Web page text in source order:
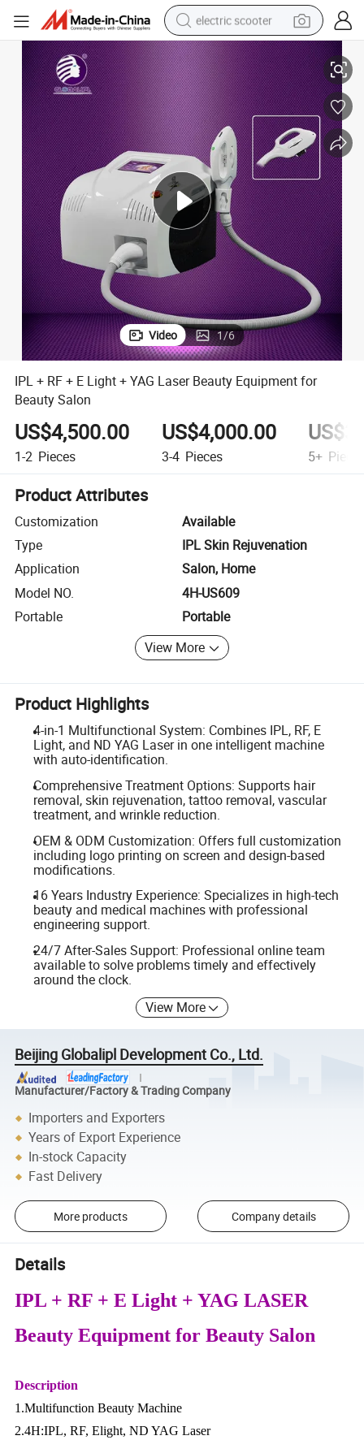
electric scooter
crawler excavator
perfume
farm tractor
tote bag
reagent
tshirt
smart phone
IPL + RF + E Light + YAG Laser Beauty Equipment for Beauty Salon
Video 1/6
IPL + RF + E Light + YAG Laser Beauty Equipment for
Beauty Salon
US$4,500.00
1-2 Pieces
US$4,000.00
3-4 Pieces 5+
Product Attributes
Customization
Available
Type
IPL Skin Rejuvenation
Application
Salon, Home
Model NO.
4H-US609
Portable
Portable
View More
Product Highlights
4-in-1 Multifunctional System: Combines IPL, RF, E
Light, and ND YAG Laser in one intelligent machine
with auto-identification.
Comprehensive Treatment Options: Supports hair
removal, skin rejuvenation, tattoo removal, vascular
treatment, and wrinkle reduction.
OEM & ODM Customization: Offers full customization
including logo printing on screen and design-based
modifications.
16 Years Industry Experience: Specializes in high-tech
beauty and medical machines with professional
engineering support.
24/7 After-Sales Support: Professional online team
available to solve problems timely and effectively
around the clock.
View More
Beijing Globalipl Development Co., Ltd.
Manufacturer/Factory & Trading Company
Importers and Exporters
Years of Export Experience
In-stock Capacity
Fast Delivery
More products Company details
Details
IPL + RF + E Light + YAG LASER
Beauty Equipment for Beauty Salon
Description
1.Multifunction Beauty Machine
2.4H:IPL, RF, Elight, ND YAG Laser